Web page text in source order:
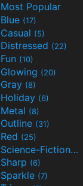
Most Popular
Blue (17)
Casual (5)
Distressed (22)
Fun (10)
Glowing (20)
Gray (8)
Holiday (6)
Metal (8)
Outline (31)
Red (25)
Science-Fiction(9)
Sharp (6)
Sparkle (7)